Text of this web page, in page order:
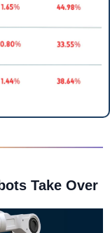
Take Over